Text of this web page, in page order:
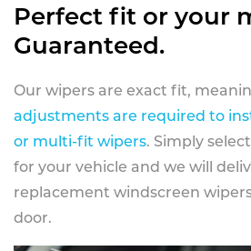
Perfect fit or your
Guaranteed.
Our wipers are exact fit,
adjustments are required to
or multi-fit wipers. Simply
for your vehicle and we will
replacement windscreen
door.